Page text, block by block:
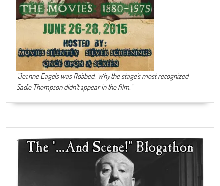
"Jeanne Eagels was Robbed. Why the stage’s most recognized
Sadie Thompson didn’t appear in the film."